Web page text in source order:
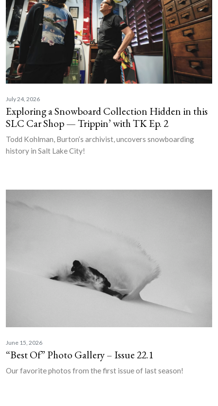
July 24, 2026
Exploring a Snowboard Collection Hidden in this
SLC Car Shop — Trippin’ with TK Ep. 2
Todd Kohlman, Burton’s archivist, uncovers snowboarding
history in Salt Lake City!
June 15, 2026
“Best Of” Photo Gallery – Issue 22.1
Our favorite photos from the first issue of last season!